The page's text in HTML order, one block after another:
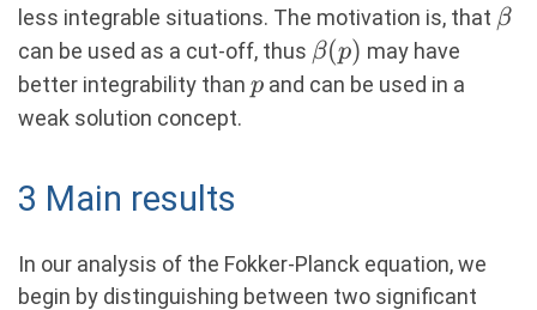
less integrable situations. The motivation is, that β
can be used as a cut-off, thus \beta(p)
β(p) may have
better integrability than p
p and can be used in a
weak solution concept.
3 Main results
In our analysis of the Fokker-Planck equation, we
begin by distinguishing between two significant